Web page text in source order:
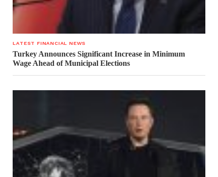
LATEST FINANCIAL NEWS
Turkey Announces Significant Increase in Minimum
Wage Ahead of Municipal Elections